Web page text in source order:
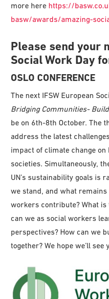
more here https://
basw/awards/amazing-
Please send your
Social Work Day
OSLO CONFERENCE
The next IFSW European
Bridging Communities-
be on 6th-8th October. The
address the latest
impact of climate change
societies. Simultaneously,
UN’s sustainability goals is
we stand, and what remains
workers contribute? What
can we as social workers
perspectives? How can we
together? We hope we’ll see